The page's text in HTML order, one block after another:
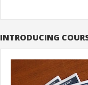
INTRODUCING